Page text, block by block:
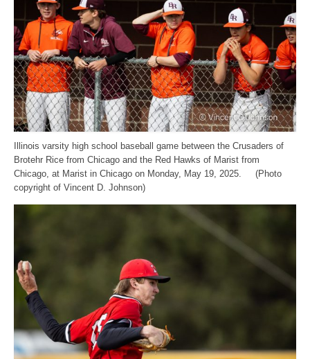
Illinois varsity high school baseball game between the Crusaders of
Brotehr Rice from Chicago and the Red Hawks of Marist from
Chicago, at Marist in Chicago on Monday, May 19, 2025. (Photo
copyright of Vincent D. Johnson)